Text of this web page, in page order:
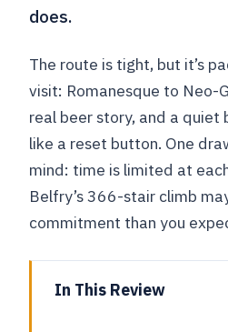
does.
The route is tight, but it’s
visit: Romanesque to Neo-
real beer story, and a
like a reset button. One
mind: time is limited at
Belfry’s 366-stair climb
commitment than you
In This Review